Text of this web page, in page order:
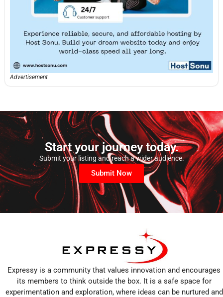
Advertisement
Start your journey today.
Submit your listing and reach a wider audience.
Submit Now
Expressy is a community that values innovation and encourages
its members to think outside the box. It is a safe space for
experimentation and exploration, where ideas can be nurtured and